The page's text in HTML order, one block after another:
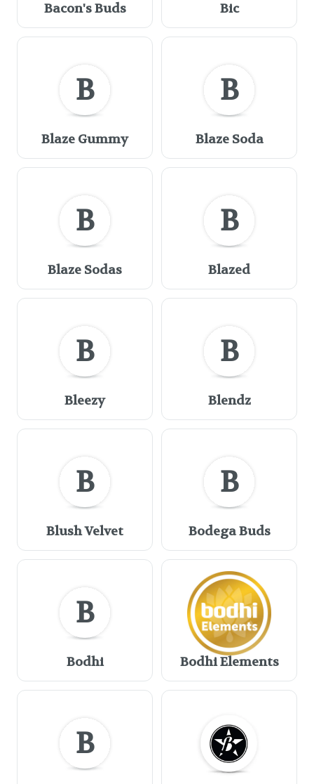
Bacon's Buds Bic
B
Blaze Gummy
B
Blaze Soda
B
Blaze Sodas
B
Blazed
B
Bleezy
B
Blendz
B
Blush Velvet
B
Bodega Buds
B
Bodhi Bodhi Elements
B